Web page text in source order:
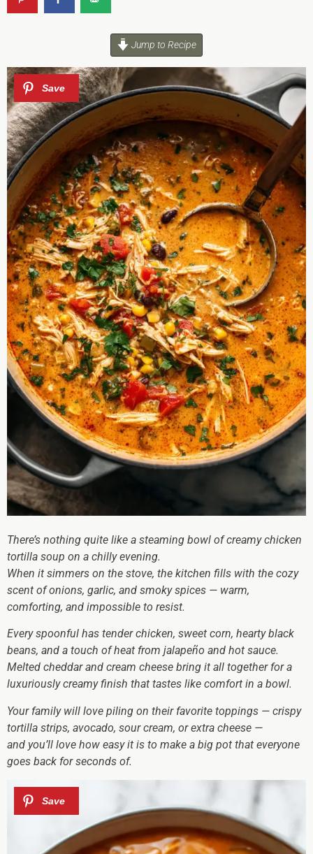
Jump to Recipe
There’s nothing quite like a steaming bowl of creamy chicken
tortilla soup on a chilly evening.
When it simmers on the stove, the kitchen fills with the cozy
scent of onions, garlic, and smoky spices — warm,
comforting, and impossible to resist.
Every spoonful has tender chicken, sweet corn, hearty black
beans, and a touch of heat from jalapeño and hot sauce.
Melted cheddar and cream cheese bring it all together for a
luxuriously creamy finish that tastes like comfort in a bowl.
Your family will love piling on their favorite toppings — crispy
tortilla strips, avocado, sour cream, or extra cheese —
and you’ll love how easy it is to make a big pot that everyone
goes back for seconds of.